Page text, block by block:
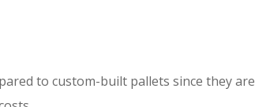
to custom-built pallets since they are